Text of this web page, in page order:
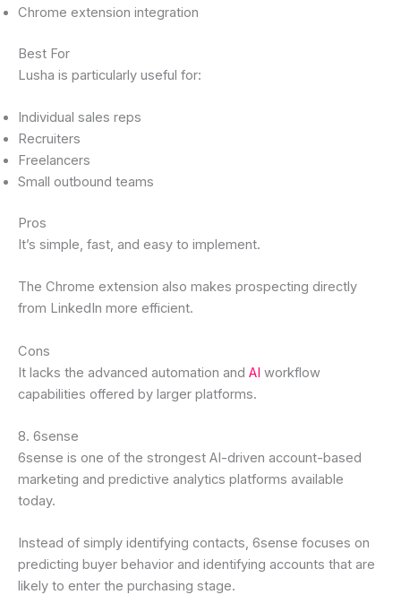
Chrome extension integration
Best For
Lusha is particularly useful for:
Individual sales reps
Recruiters
Freelancers
Small outbound teams
Pros
It’s simple, fast, and easy to implement.
The Chrome extension also makes prospecting directly
from LinkedIn more efficient.
Cons
It lacks the advanced automation and AI workflow
capabilities offered by larger platforms.
8. 6sense
6sense is one of the strongest AI-driven account-based
marketing and predictive analytics platforms available
today.
Instead of simply identifying contacts, 6sense focuses on
predicting buyer behavior and identifying accounts that are
likely to enter the purchasing stage.